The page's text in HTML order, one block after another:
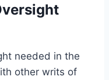
needed in the
other writs of